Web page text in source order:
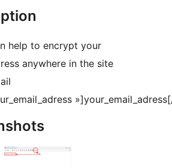
help to encrypt your
anywhere in the site